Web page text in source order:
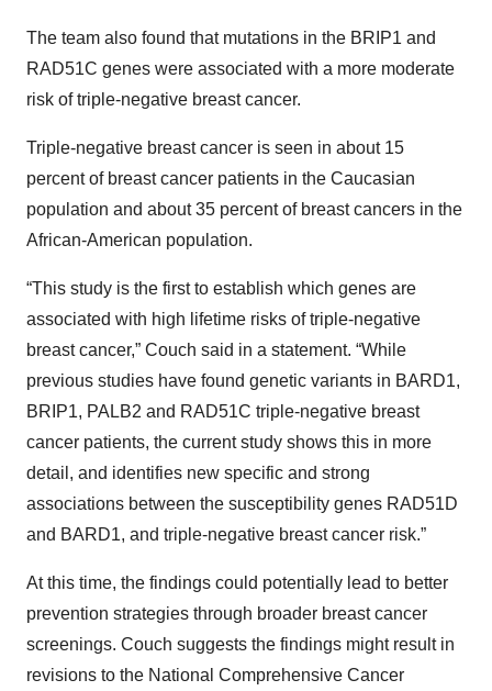
The team also found that mutations in the BRIP1 and
RAD51C genes were associated with a more moderate
risk of triple-negative breast cancer.
Triple-negative breast cancer is seen in about 15
percent of breast cancer patients in the Caucasian
population and about 35 percent of breast cancers in the
African-American population.
“This study is the first to establish which genes are
associated with high lifetime risks of triple-negative
breast cancer,” Couch said in a statement. “While
previous studies have found genetic variants in BARD1,
BRIP1, PALB2 and RAD51C triple-negative breast
cancer patients, the current study shows this in more
detail, and identifies new specific and strong
associations between the susceptibility genes RAD51D
and BARD1, and triple-negative breast cancer risk.”
At this time, the findings could potentially lead to better
prevention strategies through broader breast cancer
screenings. Couch suggests the findings might result in
revisions to the National Comprehensive Cancer